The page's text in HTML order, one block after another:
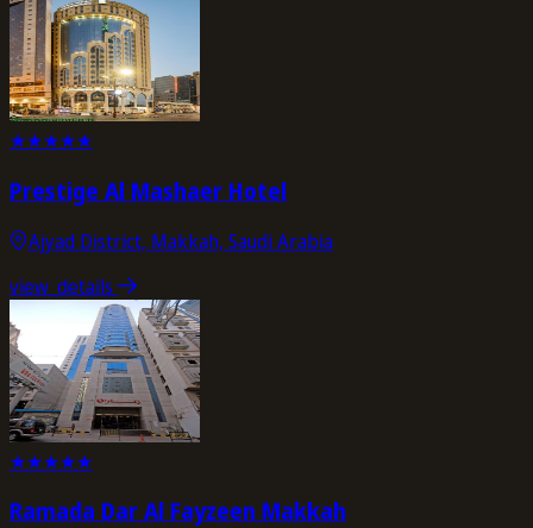
★★★★★
Prestige Al Mashaer Hotel
Ajyad District, Makkah, Saudi Arabia
view_details
★★★★★
Ramada Dar Al Fayzeen Makkah